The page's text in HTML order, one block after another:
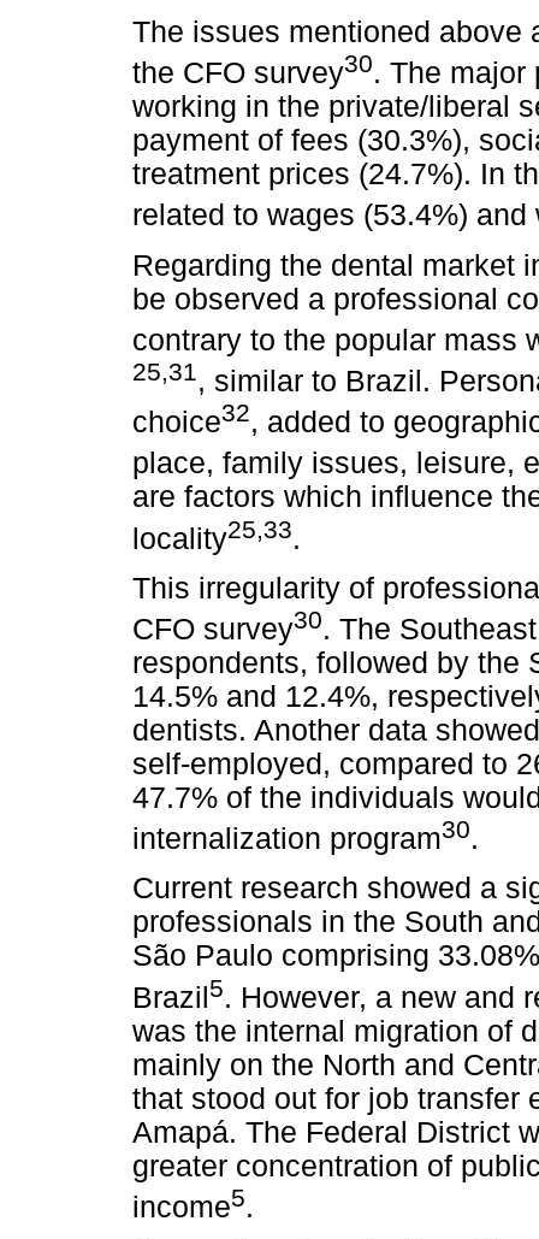
The issues mentioned above
the CFO survey30. The major
working in the private/liberal
payment of fees (30.3%),
treatment prices (24.7%). In
related to wages (53.4%)
Regarding the dental market
be observed a professional
contrary to the popular mass
25,31, similar to Brazil.
choice32, added to
place, family issues, leisure,
are factors which influence
locality25,33.
This irregularity of
CFO survey30. The
respondents, followed by the
14.5% and 12.4%,
dentists. Another data
self-employed, compared to
47.7% of the individuals
internalization program30.
Current research showed a
professionals in the South
São Paulo comprising
Brazil5. However, a new and
was the internal migration of
mainly on the North and
that stood out for job transfer
Amapá. The Federal District
greater concentration of
income5.